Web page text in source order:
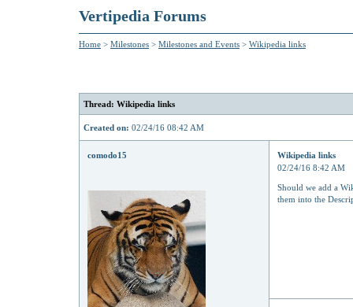
Vertipedia Forums
Home > Milestones > Milestones and Events > Wikipedia links
Thread: Wikipedia links
Created on: 02/24/16 08:42 AM
comodo15
Wikipedia links
02/24/16 8:42 AM
Should we add a
them into the